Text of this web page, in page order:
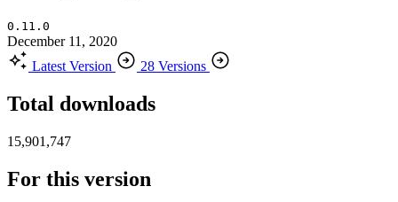
0.11.0
December 11, 2020
Latest Version
28 Versions
Total downloads
15,901,747
For this version